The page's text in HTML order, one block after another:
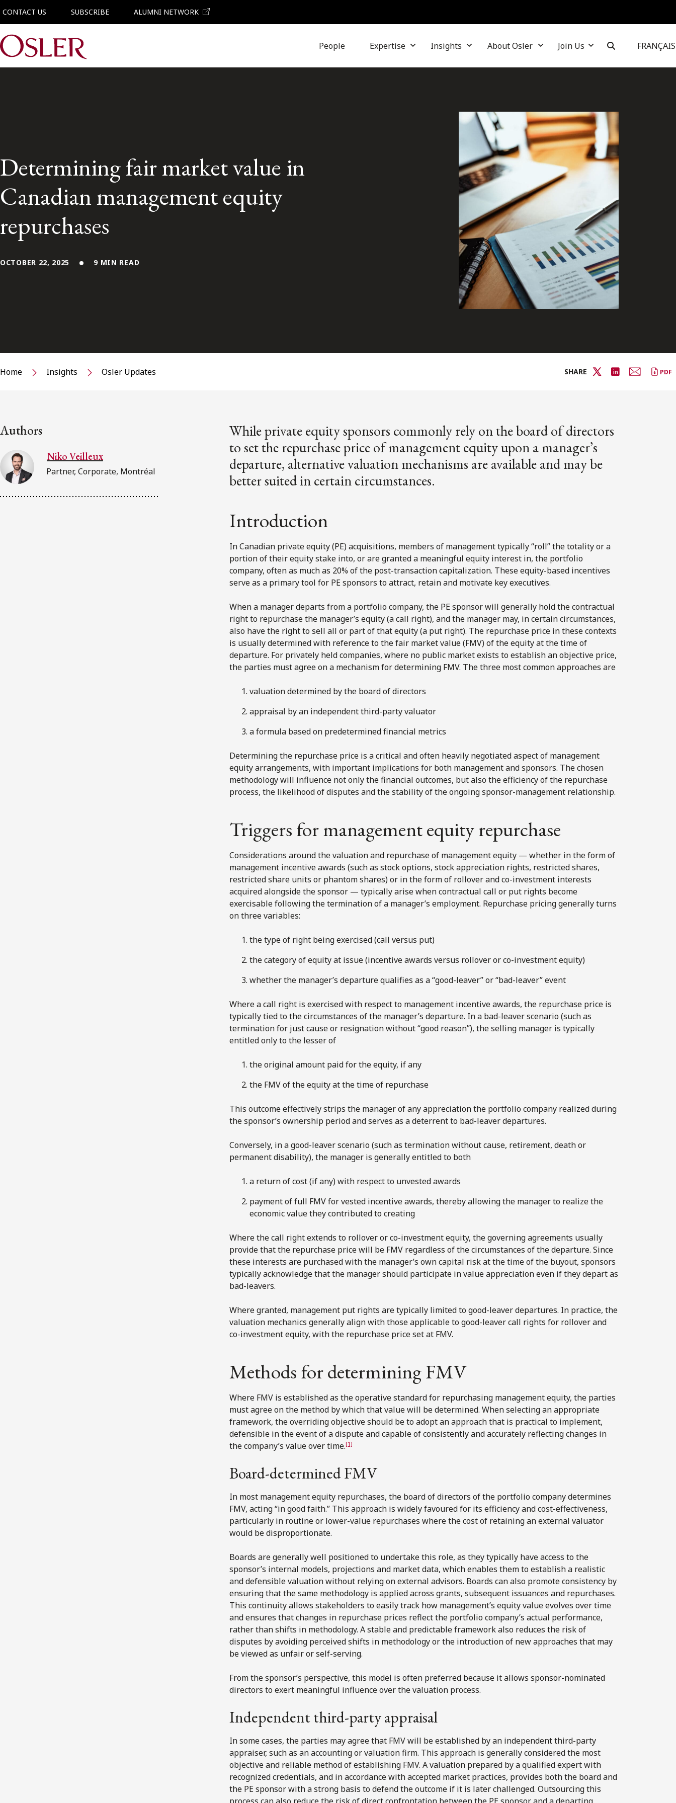
CONTACT US SUBSCRIBE ALUMNI NETWORK
Main Navigation People Expertise Insights About Osler Join Us FRANÇAIS
Determining fair market value in
Canadian management equity
repurchases
OCTOBER 22, 2025 9 MIN READ
Home Insights Osler Updates SHARE PDF
Authors
Niko Veilleux
Partner, Corporate, Montréal
While private equity sponsors commonly rely on the board of directors
to set the repurchase price of management equity upon a manager’s
departure, alternative valuation mechanisms are available and may be
better suited in certain circumstances.
Introduction
In Canadian private equity (PE) acquisitions, members of management typically “roll” the totality or a
portion of their equity stake into, or are granted a meaningful equity interest in, the portfolio
company, often as much as 20% of the post-transaction capitalization. These equity-based incentives
serve as a primary tool for PE sponsors to attract, retain and motivate key executives.
When a manager departs from a portfolio company, the PE sponsor will generally hold the contractual
right to repurchase the manager’s equity (a call right), and the manager may, in certain circumstances,
also have the right to sell all or part of that equity (a put right). The repurchase price in these contexts
is usually determined with reference to the fair market value (FMV) of the equity at the time of
departure. For privately held companies, where no public market exists to establish an objective price,
the parties must agree on a mechanism for determining FMV. The three most common approaches are
valuation determined by the board of directors
appraisal by an independent third-party valuator
a formula based on predetermined financial metrics
Determining the repurchase price is a critical and often heavily negotiated aspect of management
equity arrangements, with important implications for both management and sponsors. The chosen
methodology will influence not only the financial outcomes, but also the efficiency of the repurchase
process, the likelihood of disputes and the stability of the ongoing sponsor-management relationship.
Triggers for management equity repurchase
Considerations around the valuation and repurchase of management equity — whether in the form of
management incentive awards (such as stock options, stock appreciation rights, restricted shares,
restricted share units or phantom shares) or in the form of rollover and co-investment interests
acquired alongside the sponsor — typically arise when contractual call or put rights become
exercisable following the termination of a manager’s employment. Repurchase pricing generally turns
on three variables:
the type of right being exercised (call versus put)
the category of equity at issue (incentive awards versus rollover or co-investment equity)
whether the manager’s departure qualifies as a “good-leaver” or “bad-leaver” event
Where a call right is exercised with respect to management incentive awards, the repurchase price is
typically tied to the circumstances of the manager’s departure. In a bad-leaver scenario (such as
termination for just cause or resignation without “good reason”), the selling manager is typically
entitled only to the lesser of
the original amount paid for the equity, if any
the FMV of the equity at the time of repurchase
This outcome effectively strips the manager of any appreciation the portfolio company realized during
the sponsor’s ownership period and serves as a deterrent to bad-leaver departures.
Conversely, in a good-leaver scenario (such as termination without cause, retirement, death or
permanent disability), the manager is generally entitled to both
a return of cost (if any) with respect to unvested awards
payment of full FMV for vested incentive awards, thereby allowing the manager to realize the
economic value they contributed to creating
Where the call right extends to rollover or co-investment equity, the governing agreements usually
provide that the repurchase price will be FMV regardless of the circumstances of the departure. Since
these interests are purchased with the manager’s own capital risk at the time of the buyout, sponsors
typically acknowledge that the manager should participate in value appreciation even if they depart as
bad-leavers.
Where granted, management put rights are typically limited to good-leaver departures. In practice, the
valuation mechanics generally align with those applicable to good-leaver call rights for rollover and
co-investment equity, with the repurchase price set at FMV.
Methods for determining FMV
Where FMV is established as the operative standard for repurchasing management equity, the parties
must agree on the method by which that value will be determined. When selecting an appropriate
framework, the overriding objective should be to adopt an approach that is practical to implement,
defensible in the event of a dispute and capable of consistently and accurately reflecting changes in
the company’s value over time.[1]
Board-determined FMV
In most management equity repurchases, the board of directors of the portfolio company determines
FMV, acting “in good faith.” This approach is widely favoured for its efficiency and cost-effectiveness,
particularly in routine or lower-value repurchases where the cost of retaining an external valuator
would be disproportionate.
Boards are generally well positioned to undertake this role, as they typically have access to the
sponsor’s internal models, projections and market data, which enables them to establish a realistic
and defensible valuation without relying on external advisors. Boards can also promote consistency by
ensuring that the same methodology is applied across grants, subsequent issuances and repurchases.
This continuity allows stakeholders to easily track how management’s equity value evolves over time
and ensures that changes in repurchase prices reflect the portfolio company’s actual performance,
rather than shifts in methodology. A stable and predictable framework also reduces the risk of
disputes by avoiding perceived shifts in methodology or the introduction of new approaches that may
be viewed as unfair or self-serving.
From the sponsor’s perspective, this model is often preferred because it allows sponsor-nominated
directors to exert meaningful influence over the valuation process.
Independent third-party appraisal
In some cases, the parties may agree that FMV will be established by an independent third-party
appraiser, such as an accounting or valuation firm. This approach is generally considered the most
objective and reliable method of establishing FMV. A valuation prepared by a qualified expert with
recognized credentials, and in accordance with accepted market practices, provides both the board and
the PE sponsor with a strong basis to defend the outcome if it is later challenged. Outsourcing this